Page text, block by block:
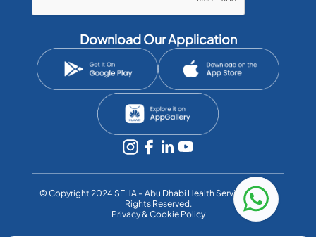
Download Our Application
©️ Copyright 2024 SEHA – Abu Dhabi Health Services Co. All
Rights Reserved.
Privacy & Cookie Policy